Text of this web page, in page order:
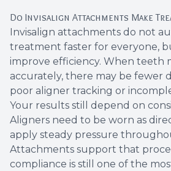
Do Invisalign Attachments Make
Invisalign attachments do not
treatment faster for everyone,
improve efficiency. When teeth
accurately, there may be fewer
poor aligner tracking or
Your results still depend on
Aligners need to be worn as
apply steady pressure
Attachments support that
compliance is still one of the